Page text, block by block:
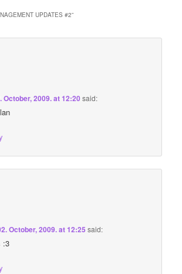
UPDATES #2”
October, 2009. at 12:20said:
October, 2009. at 12:25 said:
:3